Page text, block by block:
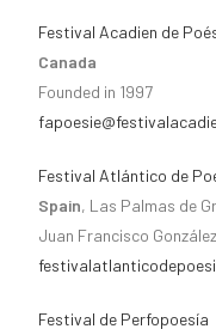
Festival Acadien de
Canada
Founded in 1997
Festival Atlántico de
Spain, Las Palmas de
Juan Francisco
Festival de Perfopoesía